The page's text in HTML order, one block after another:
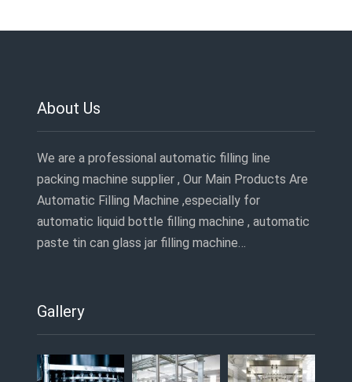
About Us
We are a professional automatic filling line
packing machine supplier , Our Main Products Are
Automatic Filling Machine ,especially for
automatic liquid bottle filling machine , automatic
paste tin can glass jar filling machine…
Gallery